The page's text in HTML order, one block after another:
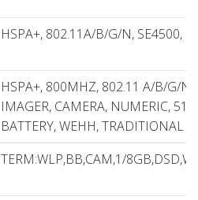
HSPA+, 802.11A/B/G/N, SE4500,
HSPA+, 800MHZ, 802.11 A/B/G/N,
IMAGER, CAMERA, NUMERIC,
BATTERY, WEHH, TRADITIONAL
TERM:WLP,BB,CAM,1/